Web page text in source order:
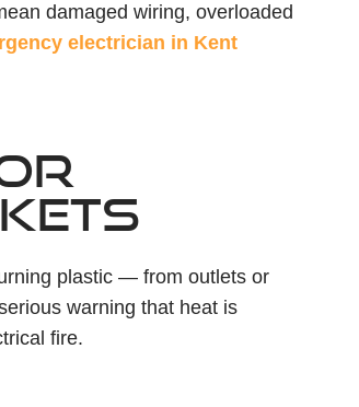
damaged wiring, overloaded
electrician in Kent
plastic — from outlets or
warning that heat is
fire.